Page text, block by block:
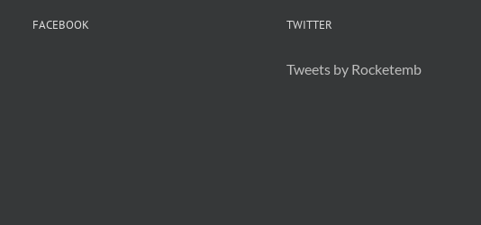
FACEBOOK TWITTER
Tweets by Rocketemb